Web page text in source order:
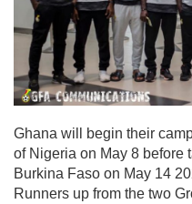
Ghana will begin their
of Nigeria on May 8 before
Burkina Faso on May 14
Runners up from the two